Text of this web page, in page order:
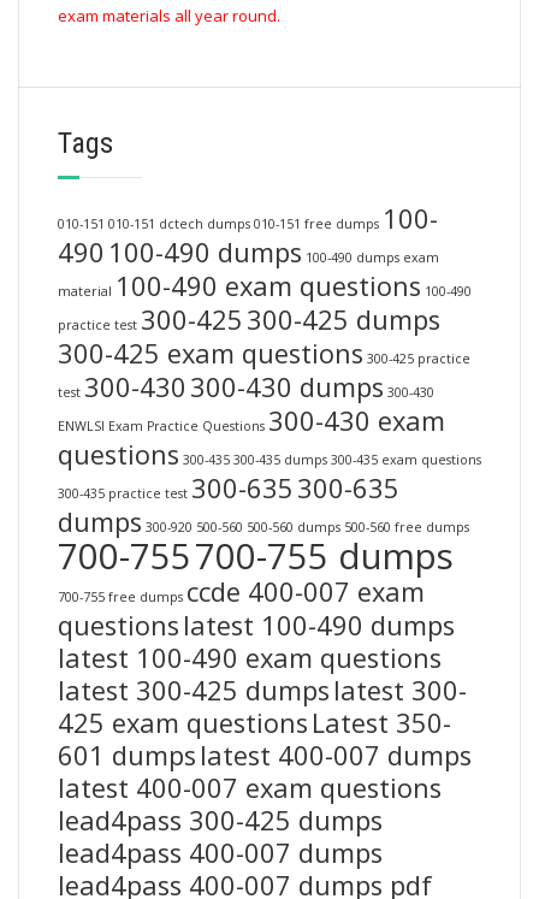
exam materials all year round.
Tags
010-151 010-151 dctech dumps 010-151 free dumps 100-
490 100-490 dumps 100-490 dumps exam
material 100-490 exam questions 100-490
practice test 300-425 300-425 dumps
300-425 exam questions 300-425 practice
test 300-430 300-430 dumps 300-430
ENWLSI Exam Practice Questions 300-430 exam
questions 300-435 300-435 dumps 300-435 exam questions
300-435 practice test 300-635 300-635
dumps 300-920 500-560 500-560 dumps 500-560 free dumps
700-755700-755 dumps
700-755 free dumps ccde 400-007 exam
questions latest 100-490 dumps
latest 100-490 exam questions
latest 300-425 dumps latest 300-
425 exam questions Latest 350-
601 dumps latest 400-007 dumps
latest 400-007 exam questions
lead4pass 300-425 dumps
lead4pass 400-007 dumps
lead4pass 400-007 dumps pdf